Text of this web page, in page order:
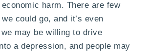
harm. There are few
could go, and it’s even
may be willing to drive
a depression, and people may